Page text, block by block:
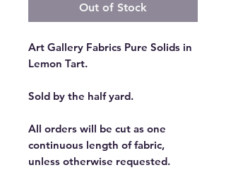
Out of Stock
Art Gallery Fabrics Pure Solids in
Lemon Tart.
Sold by the half yard.
All orders will be cut as one
continuous length of fabric,
unless otherwise requested.